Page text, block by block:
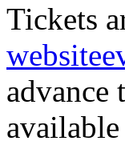
Tickets
advance